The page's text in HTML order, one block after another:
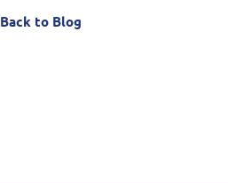
Back to Blog